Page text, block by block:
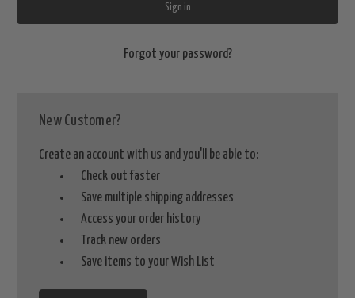
Forgot your password?
New Customer?
Create an account with us and you'll be able to:
Check out faster
Save multiple shipping addresses
Access your order history
Track new orders
Save items to your Wish List